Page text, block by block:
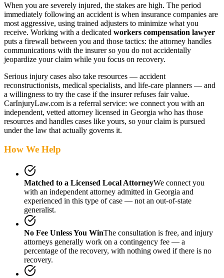
When you are severely injured, the stakes are high. The period
immediately following an accident is when insurance companies are
most aggressive, using trained adjusters to minimize what you
receive. Working with a dedicated workers compensation lawyer
puts a firewall between you and those tactics: the attorney handles
communications with the insurer so you do not accidentally
jeopardize your claim while you focus on recovery.
Serious injury cases also take resources — accident
reconstructionists, medical specialists, and life-care planners — and
a willingness to try the case if the insurer refuses fair value.
CarInjuryLaw.com is a referral service: we connect you with an
independent, vetted attorney licensed in Georgia who has those
resources and handles cases like yours, so your claim is pursued
under the law that actually governs it.
How We Help
Matched to a Licensed Local AttorneyWe connect you
with an independent attorney admitted in Georgia and
experienced in this type of case — not an out-of-state
generalist.
No Fee Unless You WinThe consultation is free, and injury
attorneys generally work on a contingency fee — a
percentage of the recovery, with nothing owed if there is no
recovery.